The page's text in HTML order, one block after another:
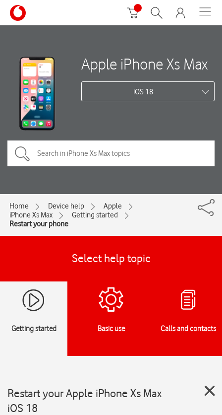
Apple iPhone Xs Max
iOS 18
Home Device help
Apple
iPhone Xs Max
Getting started
Restart your phone
Select help topic
Getting started Basic use Calls and contacts
Restart your Apple iPhone Xs Max
iOS 18